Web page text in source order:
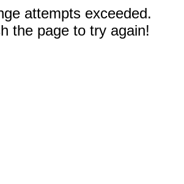
attempts exceeded.
the page to try again!